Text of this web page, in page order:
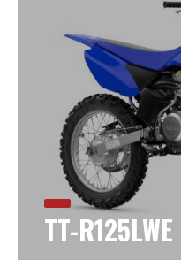
TT-R125LWE